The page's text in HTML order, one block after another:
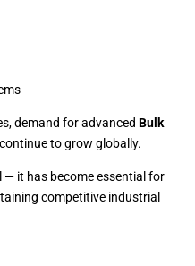
demand for advanced Bulk
to grow globally.
it has become essential for
competitive industrial